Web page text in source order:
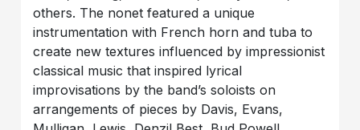
others. The nonet featured a unique
instrumentation with French horn and tuba to
create new textures influenced by impressionist
classical music that inspired lyrical
improvisations by the band’s soloists on
arrangements of pieces by Davis, Evans,